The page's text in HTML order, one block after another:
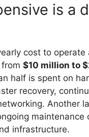
is a
cost to operate
$10 million to
half is spent on
recovery,
Another
maintenance
infrastructure.